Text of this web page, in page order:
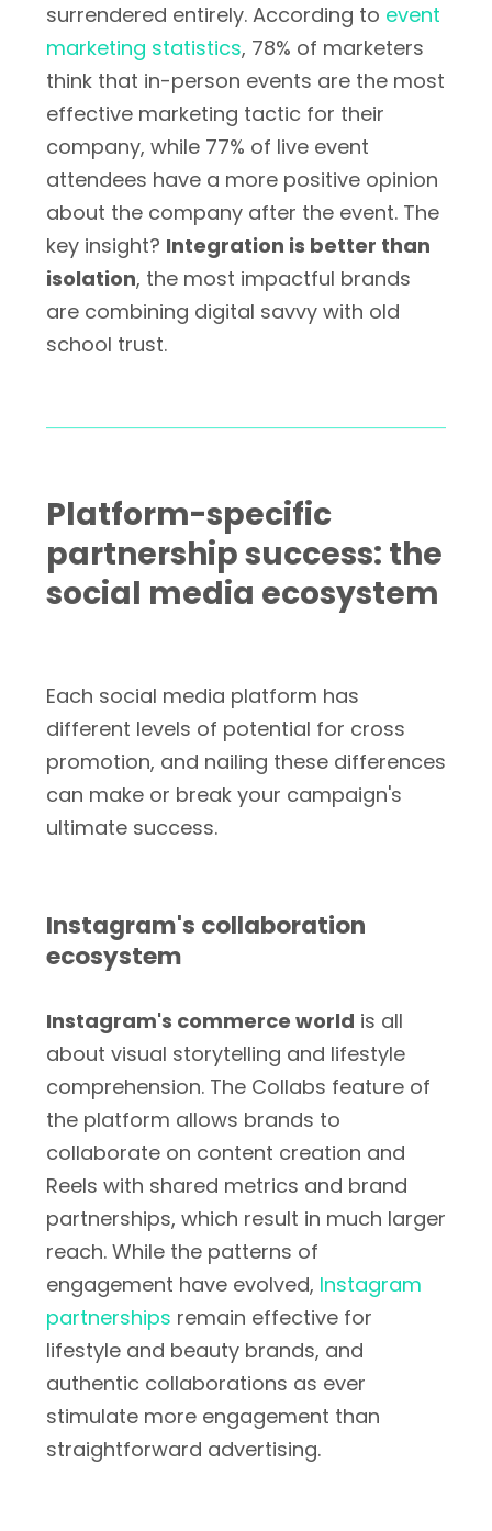
surrendered entirely. According to event
marketing statistics, 78% of marketers
think that in-person events are the most
effective marketing tactic for their
company, while 77% of live event
attendees have a more positive opinion
about the company after the event. The
key insight? Integration is better than
isolation, the most impactful brands
are combining digital savvy with old
school trust.
Platform-specific
partnership success: the
social media ecosystem
Each social media platform has
different levels of potential for cross
promotion, and nailing these differences
can make or break your campaign's
ultimate success.
Instagram's collaboration
ecosystem
Instagram's commerce world is all
about visual storytelling and lifestyle
comprehension. The Collabs feature of
the platform allows brands to
collaborate on content creation and
Reels with shared metrics and brand
partnerships, which result in much larger
reach. While the patterns of
engagement have evolved, Instagram
partnerships remain effective for
lifestyle and beauty brands, and
authentic collaborations as ever
stimulate more engagement than
straightforward advertising.